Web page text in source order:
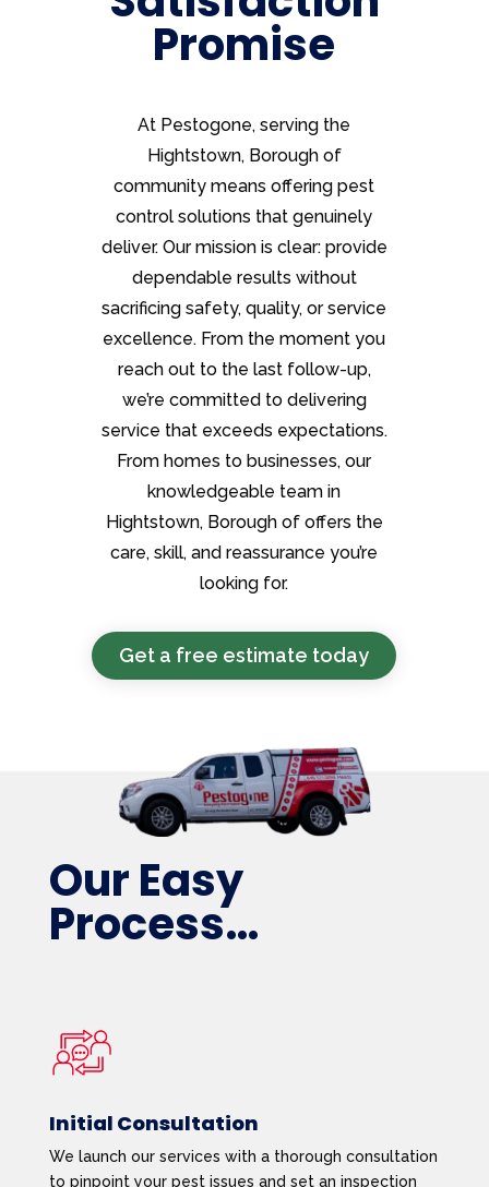
Promise
At Pestogone, serving the
Hightstown, Borough of
community means offering pest
control solutions that genuinely
deliver. Our mission is clear: provide
dependable results without
sacrificing safety, quality, or service
excellence. From the moment you
reach out to the last follow-up,
we’re committed to delivering
service that exceeds expectations.
From homes to businesses, our
knowledgeable team in
Hightstown, Borough of offers the
care, skill, and reassurance you’re
looking for.
Get a free estimate today
Our Easy
Process…
Initial Consultation
We launch our services with a thorough consultation
to pinpoint your pest issues and set an inspection